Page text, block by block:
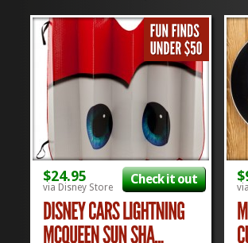
$24.95
via Disney Store
Check it out